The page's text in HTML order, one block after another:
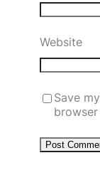
Website
Save